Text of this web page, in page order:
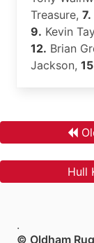
Treasure, 7.
9. Kevin
12. Brian
Jackson,
Hull
.
© Oldham